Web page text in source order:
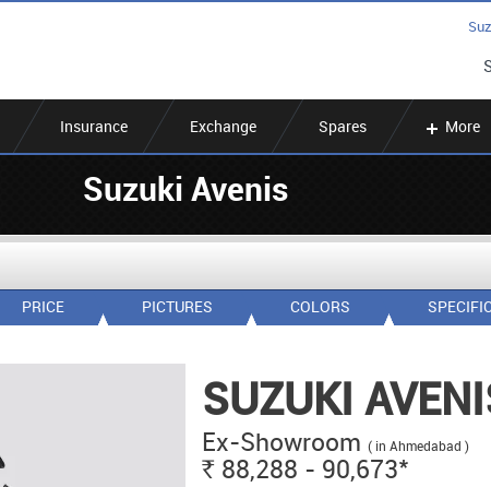
Insurance Exchange Spares More
Suzuki Avenis
PRICE PICTURES COLORS
SUZUKI
Ex-Showroom ( in Ahmedabad )
Rs. 88,288 - 90,673*